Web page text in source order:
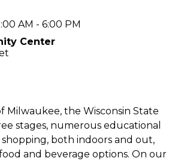
AM - 6:00 PM
Center
Milwaukee, the Wisconsin State
stages, numerous educational
both indoors and out,
and beverage options. On our